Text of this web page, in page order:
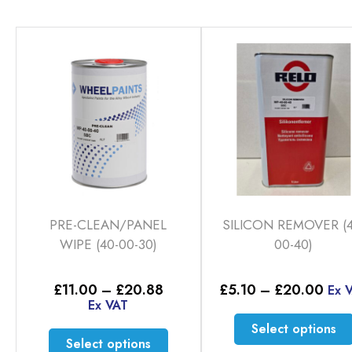
PRE-CLEAN/PANEL
WIPE (40-00-30)
£11.00 – £20.88Price
through
Ex VAT
Select options
This
SILICON REMOVER
00-40)
£5.10 – £20.00 Ex
Select options